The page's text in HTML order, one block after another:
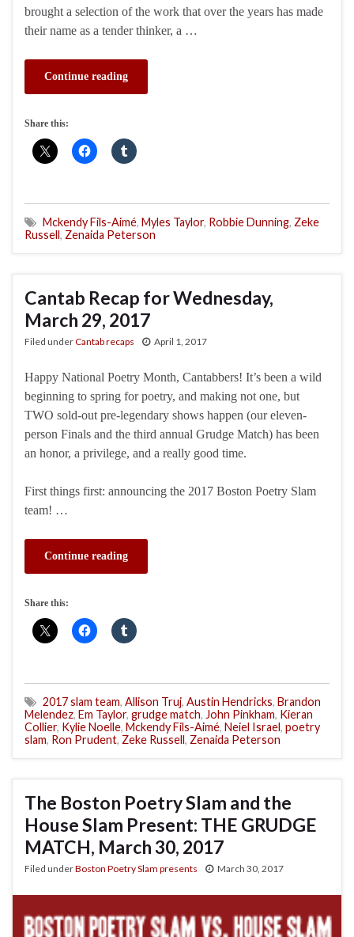
brought a selection of the work that over the years has made
their name as a tender thinker, a …
Continue reading
Share this:
Mckendy Fils-Aimé, Myles Taylor, Robbie Dunning, Zeke
Russell, Zenaida Peterson
Cantab Recap for Wednesday,
March 29, 2017
Filed underCantab recaps April 1, 2017
Happy National Poetry Month, Cantabbers! It’s been a wild
beginning to spring for poetry, and making not one, but
TWO sold-out pre-legendary shows happen (our eleven-
person Finals and the third annual Grudge Match) has been
an honor, a privilege, and a really good time.
First things first: announcing the 2017 Boston Poetry Slam
team! …
Continue reading
Share this:
2017 slam team, Allison Truj, Austin Hendricks, Brandon
Melendez, Em Taylor, grudge match, John Pinkham, Kieran
Collier, Kylie Noelle, Mckendy Fils-Aimé, Neiel Israel, poetry
slam, Ron Prudent, Zeke Russell, Zenaida Peterson
The Boston Poetry Slam and the
House Slam Present: THE GRUDGE
MATCH, March 30, 2017
Filed underBoston Poetry Slam presents March 30, 2017